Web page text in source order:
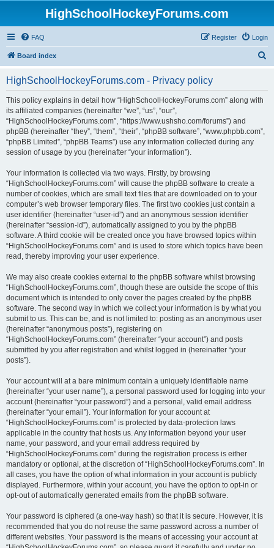
HighSchoolHockeyForums.com
FAQ Login
Register
Board index
HighSchoolHockeyForums.com - Privacy policy
This policy explains in detail how “HighSchoolHockeyForums.com” along with
its affiliated companies (hereinafter “we”, “us”, “our”,
“HighSchoolHockeyForums.com”, “https://www.ushsho.com/forums”) and
phpBB (hereinafter “they”, “them”, “their”, “phpBB software”, “www.phpbb.com”,
“phpBB Limited”, “phpBB Teams”) use any information collected during any
session of usage by you (hereinafter “your information”).
Your information is collected via two ways. Firstly, by browsing
“HighSchoolHockeyForums.com” will cause the phpBB software to create a
number of cookies, which are small text files that are downloaded on to your
computer’s web browser temporary files. The first two cookies just contain a
user identifier (hereinafter “user-id”) and an anonymous session identifier
(hereinafter “session-id”), automatically assigned to you by the phpBB
software. A third cookie will be created once you have browsed topics within
“HighSchoolHockeyForums.com” and is used to store which topics have been
read, thereby improving your user experience.
We may also create cookies external to the phpBB software whilst browsing
“HighSchoolHockeyForums.com”, though these are outside the scope of this
document which is intended to only cover the pages created by the phpBB
software. The second way in which we collect your information is by what you
submit to us. This can be, and is not limited to: posting as an anonymous user
(hereinafter “anonymous posts”), registering on
“HighSchoolHockeyForums.com” (hereinafter “your account”) and posts
submitted by you after registration and whilst logged in (hereinafter “your
posts”).
Your account will at a bare minimum contain a uniquely identifiable name
(hereinafter “your user name”), a personal password used for logging into your
account (hereinafter “your password”) and a personal, valid email address
(hereinafter “your email”). Your information for your account at
“HighSchoolHockeyForums.com” is protected by data-protection laws
applicable in the country that hosts us. Any information beyond your user
name, your password, and your email address required by
“HighSchoolHockeyForums.com” during the registration process is either
mandatory or optional, at the discretion of “HighSchoolHockeyForums.com”. In
all cases, you have the option of what information in your account is publicly
displayed. Furthermore, within your account, you have the option to opt-in or
opt-out of automatically generated emails from the phpBB software.
Your password is ciphered (a one-way hash) so that it is secure. However, it is
recommended that you do not reuse the same password across a number of
different websites. Your password is the means of accessing your account at